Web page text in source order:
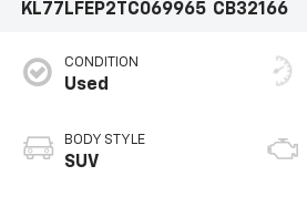
KL77LFEP2TC069965 CB32166
CONDITION
Used
BODY STYLE
SUV